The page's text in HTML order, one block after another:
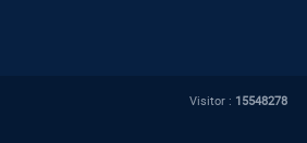
Visitor : 15548278